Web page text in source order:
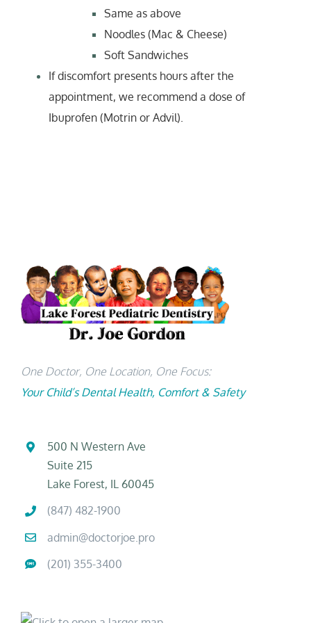
Same as above
Noodles (Mac & Cheese)
Soft Sandwiches
If discomfort presents hours after the
appointment, we recommend a dose of
Ibuprofen (Motrin or Advil).
One Doctor, One Location, One Focus:
Your Child’s Dental Health, Comfort & Safety
500 N Western Ave
Suite 215
Lake Forest, IL 60045
(847) 482-1900
admin@doctorjoe.pro
(201) 355-3400